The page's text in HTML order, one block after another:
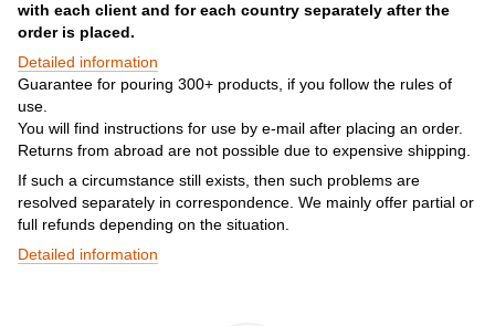
with each client and for each country separately after the
order is placed.
Detailed information
Guarantee for pouring 300+ products, if you follow the rules of
use.
You will find instructions for use by e-mail after placing an order.
Returns from abroad are not possible due to expensive shipping.
If such a circumstance still exists, then such problems are
resolved separately in correspondence. We mainly offer partial or
full refunds depending on the situation.
Detailed information